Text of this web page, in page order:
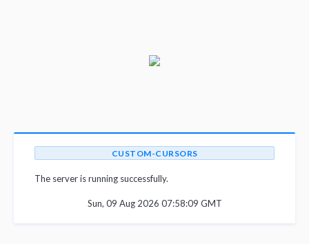
CUSTOM-CURSORS
The server is running successfully.
Sun, 09 Aug 2026 07:58:09 GMT